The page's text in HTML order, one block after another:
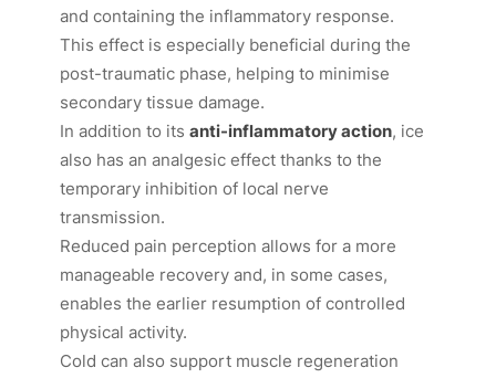
and containing the inflammatory response.
This effect is especially beneficial during the
post-traumatic phase, helping to minimise
secondary tissue damage.
In addition to itsanti-inflammatory action, ice
also has an analgesic effect thanks to the
temporary inhibition of local nerve
transmission.
Reduced pain perception allows for a more
manageable recovery and, in some cases,
enables the earlier resumption of controlled
physical activity.
Cold can also support muscle regeneration